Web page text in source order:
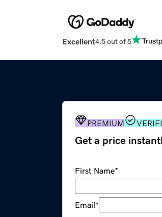
Excellent4.5 out of 5
PREMIUM
Get a price
First Name*
Email*